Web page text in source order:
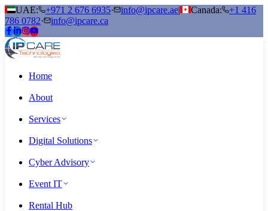
UAE: +971 2 676 6935· info@ipcare.ae| Canada:
+1 416
786 0782· info@ipcare.ca
Home
About
Services
Digital Solutions
Cyber Advisory
Event IT
Rental Hub